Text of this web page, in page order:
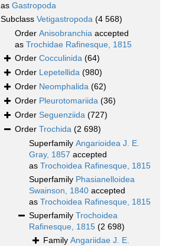
as Gastropoda
Subclass Vetigastropoda (4 568)
Order Anisobranchia accepted
as Trochidae Rafinesque, 1815
Order Cocculinida (64)
Order Lepetellida (980)
Order Neomphalida (62)
Order Pleurotomariida (36)
Order Seguenziida (727)
Order Trochida (2 698)
Superfamily Angarioidea J. E.
Gray, 1857 accepted
as Trochoidea Rafinesque, 1815
Superfamily Phasianelloidea
Swainson, 1840 accepted
as Trochoidea Rafinesque, 1815
Superfamily Trochoidea
Rafinesque, 1815 (2 698)
Family Angariidae J. E.